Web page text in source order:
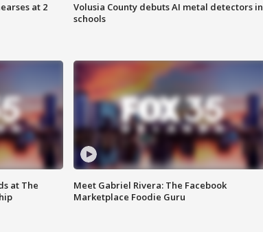
at 2
Volusia County debuts AI metal detectors in
schools
at The
Meet Gabriel Rivera: The Facebook
Marketplace Foodie Guru